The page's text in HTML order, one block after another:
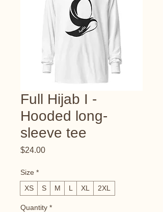
Full Hijab I -
Hooded long-
sleeve tee
$24.00Price
Size *
XS
S M L XL 2XL
Quantity *